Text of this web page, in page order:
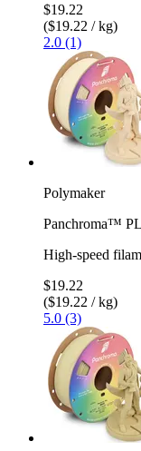
$19.22
($19.22 / kg)
2.0 (1)
Polymaker
Panchroma™
High-speed
$19.22
($19.22 / kg)
5.0 (3)